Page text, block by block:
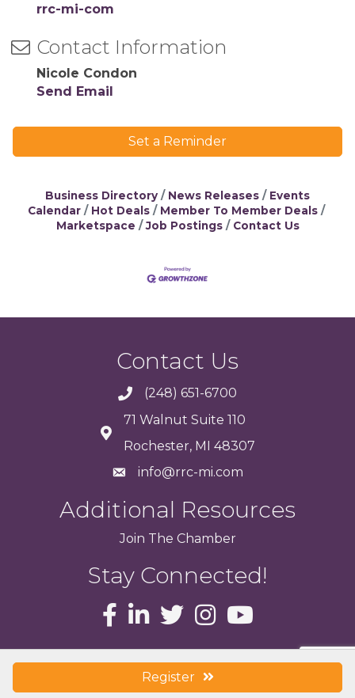
Register
rrc-mi-com
Contact Information
Nicole Condon
Send Email
Set a Reminder
Business Directory News Releases
Events
Calendar
Hot Deals
Member To Member Deals
Marketspace
Job Postings Contact Us
Contact Us
(248) 651-6700
71 Walnut Suite 110
Rochester, MI 48307
info@rrc-mi.com
Additional Resources
Join The Chamber
Stay Connected!
© 2017 Rochester Regional Chamber of Commerce . All Rights Reserved.